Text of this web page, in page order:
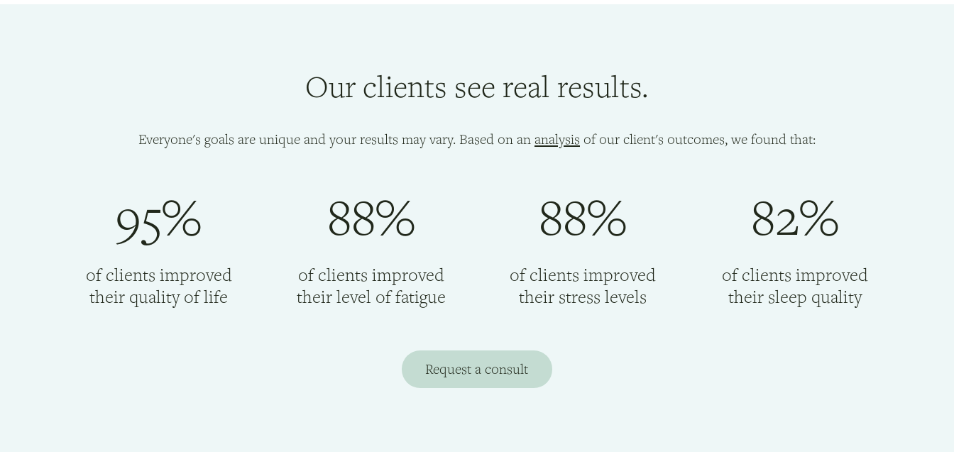
Our clients see real results.
Everyone's goals are unique and your results may vary. Based on an analysis of our client's outcomes, we found that:
95%
of clients improved
their quality of life
88%
of clients improved
their level of fatigue
88%
of clients improved
their stress levels
82%
of clients improved
their sleep quality
Request a consult